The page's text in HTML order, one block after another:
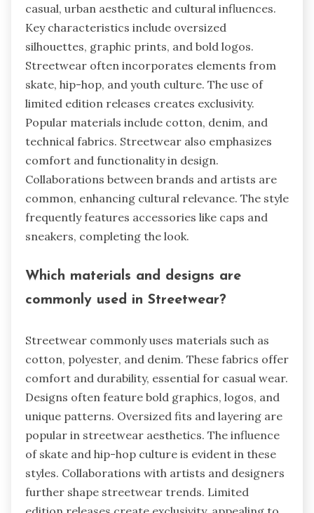
casual, urban aesthetic and cultural influences.
Key characteristics include oversized
silhouettes, graphic prints, and bold logos.
Streetwear often incorporates elements from
skate, hip-hop, and youth culture. The use of
limited edition releases creates exclusivity.
Popular materials include cotton, denim, and
technical fabrics. Streetwear also emphasizes
comfort and functionality in design.
Collaborations between brands and artists are
common, enhancing cultural relevance. The style
frequently features accessories like caps and
sneakers, completing the look.
Which materials and designs are
commonly used in Streetwear?
Streetwear commonly uses materials such as
cotton, polyester, and denim. These fabrics offer
comfort and durability, essential for casual wear.
Designs often feature bold graphics, logos, and
unique patterns. Oversized fits and layering are
popular in streetwear aesthetics. The influence
of skate and hip-hop culture is evident in these
styles. Collaborations with artists and designers
further shape streetwear trends. Limited